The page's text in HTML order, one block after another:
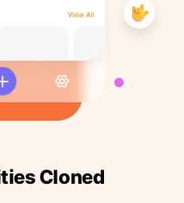
Cloned